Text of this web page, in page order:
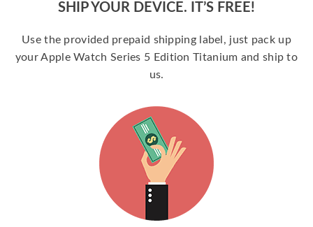
SHIP YOUR DEVICE. IT’S FREE!
Use the provided prepaid shipping label, just pack up
your Apple Watch Series 5 Edition Titanium and ship to
us.